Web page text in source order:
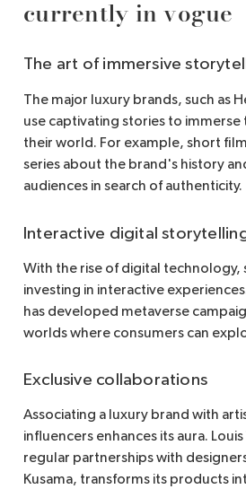
currently in vogue
The art of immersive
The major luxury brands, such as
use captivating stories to immerse
their world. For example, short
series about the brand's history
audiences in search of authenticity.
Interactive digital
With the rise of digital technology,
investing in interactive
has developed metaverse
worlds where consumers can
Exclusive collaborations
Associating a luxury brand with
influencers enhances its aura.
regular partnerships with designers
Kusama, transforms its products